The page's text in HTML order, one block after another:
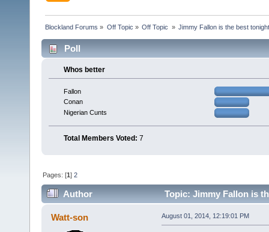
Blockland Forums » Off Topic » Off Topic » Jimmy Fallon is the best
Poll
Whos better
Fallon
Conan
Nigerian Cunts
Total Members Voted: 7
Pages: [1]2
Author Topic: Jimmy Fallon is
Watt-son August 01, 2014, 12:19:01 PM